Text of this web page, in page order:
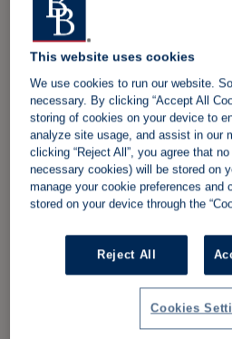
This website uses cookies
We use cookies to run our website.
necessary. By clicking “Accept All
storing of cookies on your device to
analyze site usage, and assist in our
clicking “Reject All”, you agree that
necessary cookies) will be stored on
manage your cookie preferences and
stored on your device through the
Reject All
Cookies